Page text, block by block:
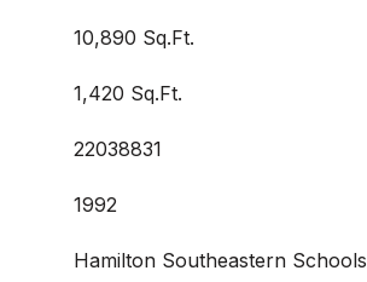
10,890 Sq.Ft.
1,420 Sq.Ft.
22038831
1992
Hamilton Southeastern Schools